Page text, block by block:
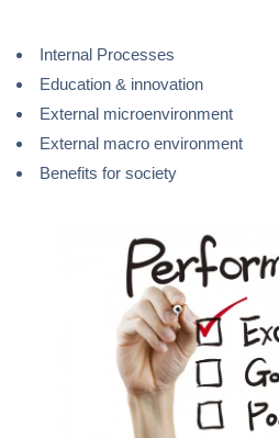
Internal Processes
Education & innovation
External microenvironment
External macro environment
Benefits for society